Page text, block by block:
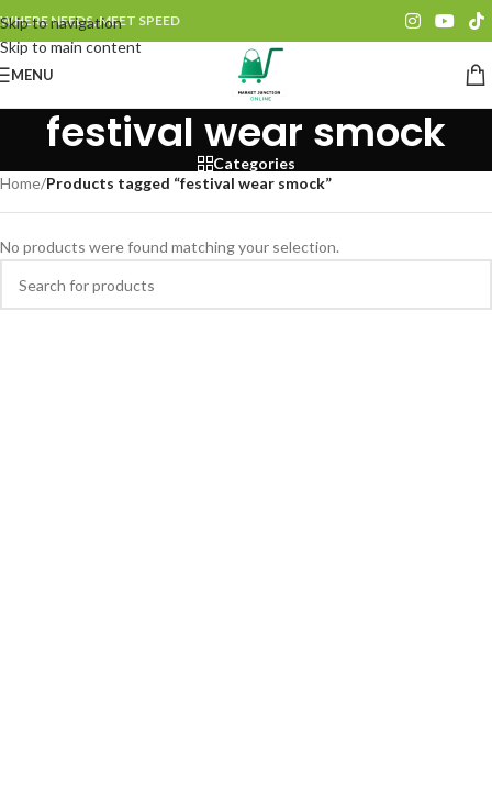
Skip to navigation
Skip to main content
WHERE NEEDS, MEET SPEED
MENU
festival wear smock
Categories
Home/Products tagged “festival wear smock”
No products were found matching your selection.